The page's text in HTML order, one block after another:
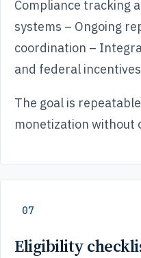
Compliance tracking
systems – Ongoing
coordination –
and federal incentives
The goal is
monetization without
07
Eligibility